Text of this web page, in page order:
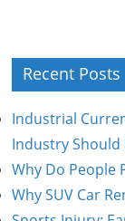
Recent Posts
Industrial
Industry Should
Why Do People
Why SUV Car